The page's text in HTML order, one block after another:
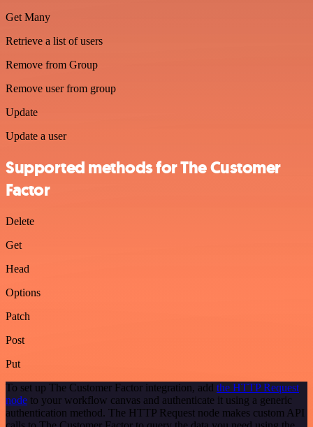
Get Many
Retrieve a list of users
Remove from Group
Remove user from group
Update
Update a user
Supported methods for The Customer
Factor
Delete
Get
Head
Options
Patch
Post
Put
To set up The Customer Factor integration, add the HTTP Request
node to your workflow canvas and authenticate it using a generic
authentication method. The HTTP Request node makes custom API